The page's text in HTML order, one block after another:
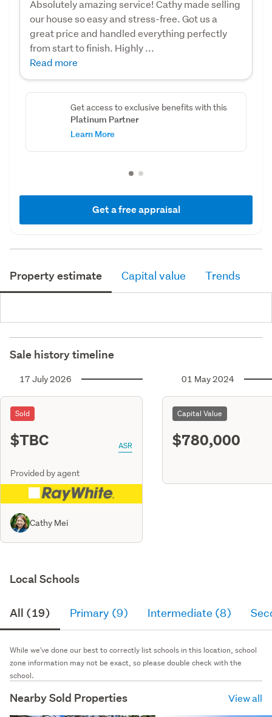
Absolutely amazing service! Cathy made selling
our house so easy and stress-free. Got us a
great price and handled everything perfectly
from start to finish. Highly ...
Read more
Get access to exclusive benefits with this
Platinum Partner
Learn More
Get a free appraisal
Property estimate Capital value Trends
Sale history timeline
17 July 2026
Sold
$TBC ASR
Provided by agent
Cathy Mei
01 May 2024
Capital Value
$780,000
Local Schools
All (19) Primary (9) Intermediate (8)
While we've done our best to correctly list schools in this location, school
zone information may not be exact, so please double check with the
school.
Nearby Sold Properties View all